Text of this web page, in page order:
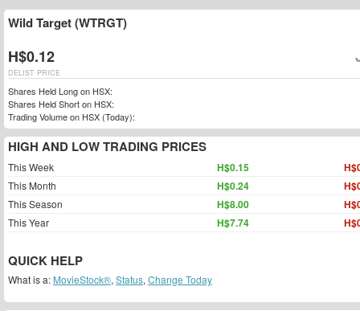
Wild Target (WTRGT)
H$0.12
DELIST PRICE
Shares Held Long on HSX:
Shares Held Short on HSX:
Trading Volume on HSX (Today):
HIGH AND LOW TRADING PRICES
This Week H$0.15
This Month H$0.24
This Season H$8.00
This Year H$7.74
QUICK HELP
What is a: MovieStock®, Status, Change Today